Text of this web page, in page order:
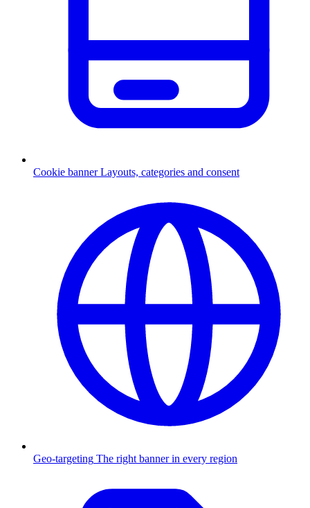
Cookie banner Layouts, categories and consent
Geo-targeting The right banner in every region